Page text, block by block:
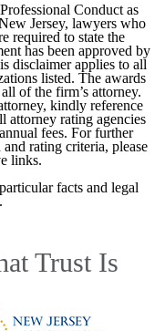
Conduct as
Jersey, lawyers who
required to state the
has been approved by
disclaimer applies to all
listed. The awards
of the firm’s attorney.
kindly reference
attorney rating agencies
fees. For further
rating criteria, please
links.
facts and legal
Trust Is